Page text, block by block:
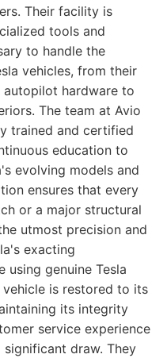
Their facility is
tools and
to handle the
vehicles, from their
hardware to
The team at Avio
trained and certified
education to
evolving models and
ensures that every
or a major structural
utmost precision and
exacting
using genuine Tesla
is restored to its
its integrity
service experience
draw. They